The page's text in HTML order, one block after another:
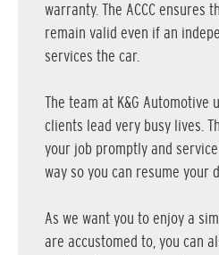
warranty. The ACCC ensures
remain valid even if an
services the car.
The team at K&G Automotive
clients lead very busy lives.
your job promptly and
way so you can resume your
As we want you to enjoy a
are accustomed to, you can